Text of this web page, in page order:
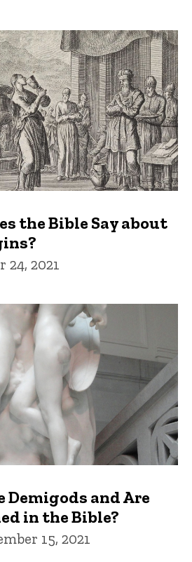
the Bible Say about
24, 2021
Demigods and Are
in the Bible?
15, 2021